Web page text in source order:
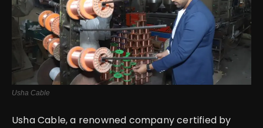
Usha Cable
Usha Cable, a renowned company certified by